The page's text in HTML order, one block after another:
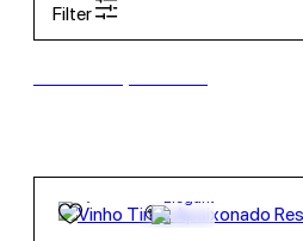
Filter
19,95€ Elegant